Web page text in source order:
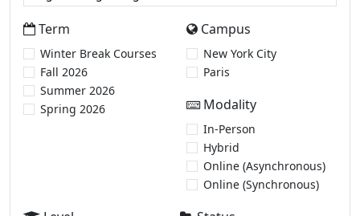
Term
Winter Break Courses
Fall 2026
Summer 2026
Spring 2026
Campus
New York City
Paris
Modality
In-Person
Hybrid
Online (Asynchronous)
Online (Synchronous)